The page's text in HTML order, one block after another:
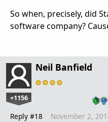
So when, precisely, did
software company?
Neil Banfield
+1156
Reply #18 November 2,